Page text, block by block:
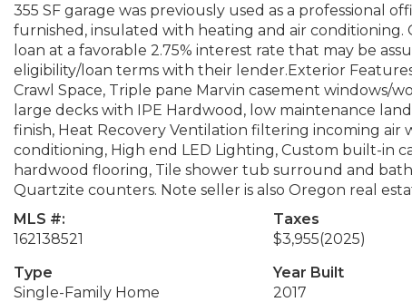
355 SF garage was previously used as a professional
furnished, insulated with heating and air conditioning.
loan at a favorable 2.75% interest rate that may be
eligibility/loan terms with their lender.Exterior
Crawl Space, Triple pane Marvin casement windows/
large decks with IPE Hardwood, low maintenance
finish, Heat Recovery Ventilation filtering incoming air
conditioning, High end LED Lighting, Custom built-in
hardwood flooring, Tile shower tub surround and
Quartzite counters. Note seller is also Oregon real
MLS #:
162138521
Taxes
$3,955(2025)
Type
Single-Family Home
Year Built
2017